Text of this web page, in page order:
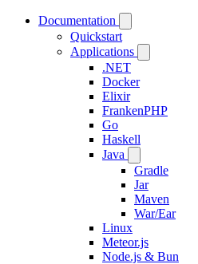
Documentation
Quickstart
Applications
.NET
Docker
Elixir
FrankenPHP
Go
Haskell
Java
Gradle
Jar
Maven
War/Ear
Linux
Meteor.js
Node.js & Bun